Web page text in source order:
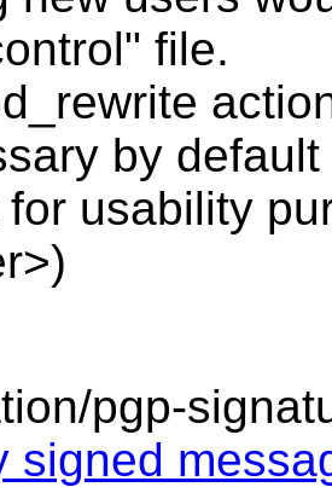
file.
by default
usability
pgp-
signed